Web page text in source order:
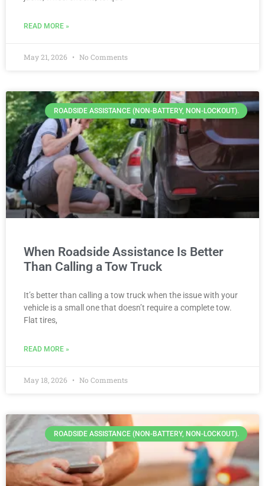
READ MORE »
May 21, 2026 No Comments
ROADSIDE ASSISTANCE (NON-BATTERY, NON-LOCKOUT).
When Roadside Assistance Is Better
Than Calling a Tow Truck
It’s better than calling a tow truck when the issue with your
vehicle is a small one that doesn’t require a complete tow.
Flat tires,
READ MORE »
May 18, 2026 No Comments
ROADSIDE ASSISTANCE (NON-BATTERY, NON-LOCKOUT).